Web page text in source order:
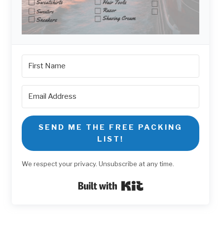
SEND ME THE FREE PACKING
LIST!
We respect your privacy. Unsubscribe at any time.
Built with Kit